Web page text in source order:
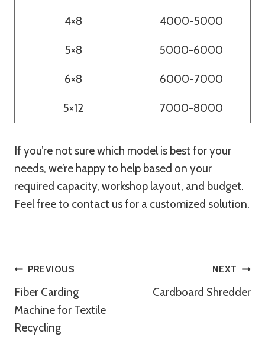
4×8 4000-5000
5×8 5000-6000
6×8 6000-7000
5×12 7000-8000
If you’re not sure which model is best for your
needs, we’re happy to help based on your
required capacity, workshop layout, and budget.
Feel free to contact us for a customized solution.
Post
Navigation
PREVIOUS
Fiber Carding
Machine for Textile
Recycling
NEXT
Cardboard Shredder